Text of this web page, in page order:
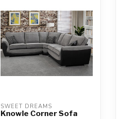
SWEET DREAMS
Knowle Corner Sofa